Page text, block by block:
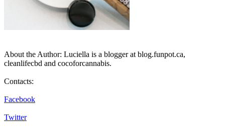
About the Author: Luciella is a blogger at blog.funpot.ca,
cleanlifecbd and cocoforcannabis.
Contacts:
Facebook
Twitter